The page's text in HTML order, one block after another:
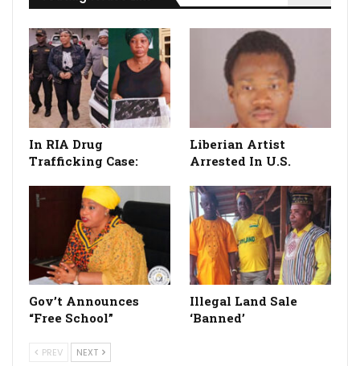
In RIA Drug
Trafficking Case:
Liberian Artist
Arrested In U.S.
Gov’t Announces
“Free School”
Illegal Land Sale
‘Banned’
PREV NEXT